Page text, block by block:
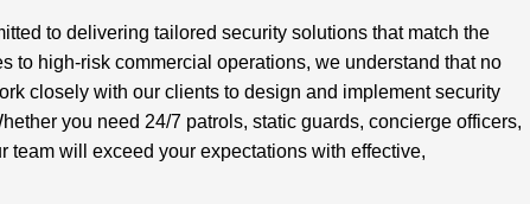
to delivering tailored security solutions that match the
to high-risk commercial operations, we understand that no
closely with our clients to design and implement security
you need 24/7 patrols, static guards, concierge officers,
team will exceed your expectations with effective,